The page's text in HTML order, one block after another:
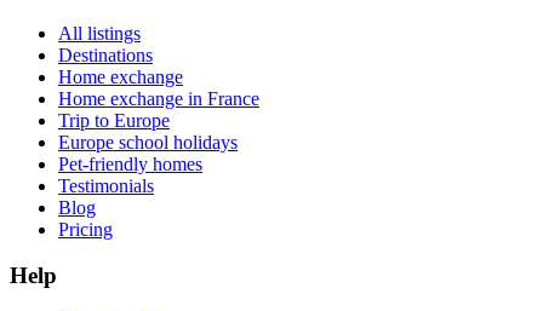
All listings
Destinations
Home exchange
Home exchange in France
Trip to Europe
Europe school holidays
Pet-friendly homes
Testimonials
Blog
Pricing
Help